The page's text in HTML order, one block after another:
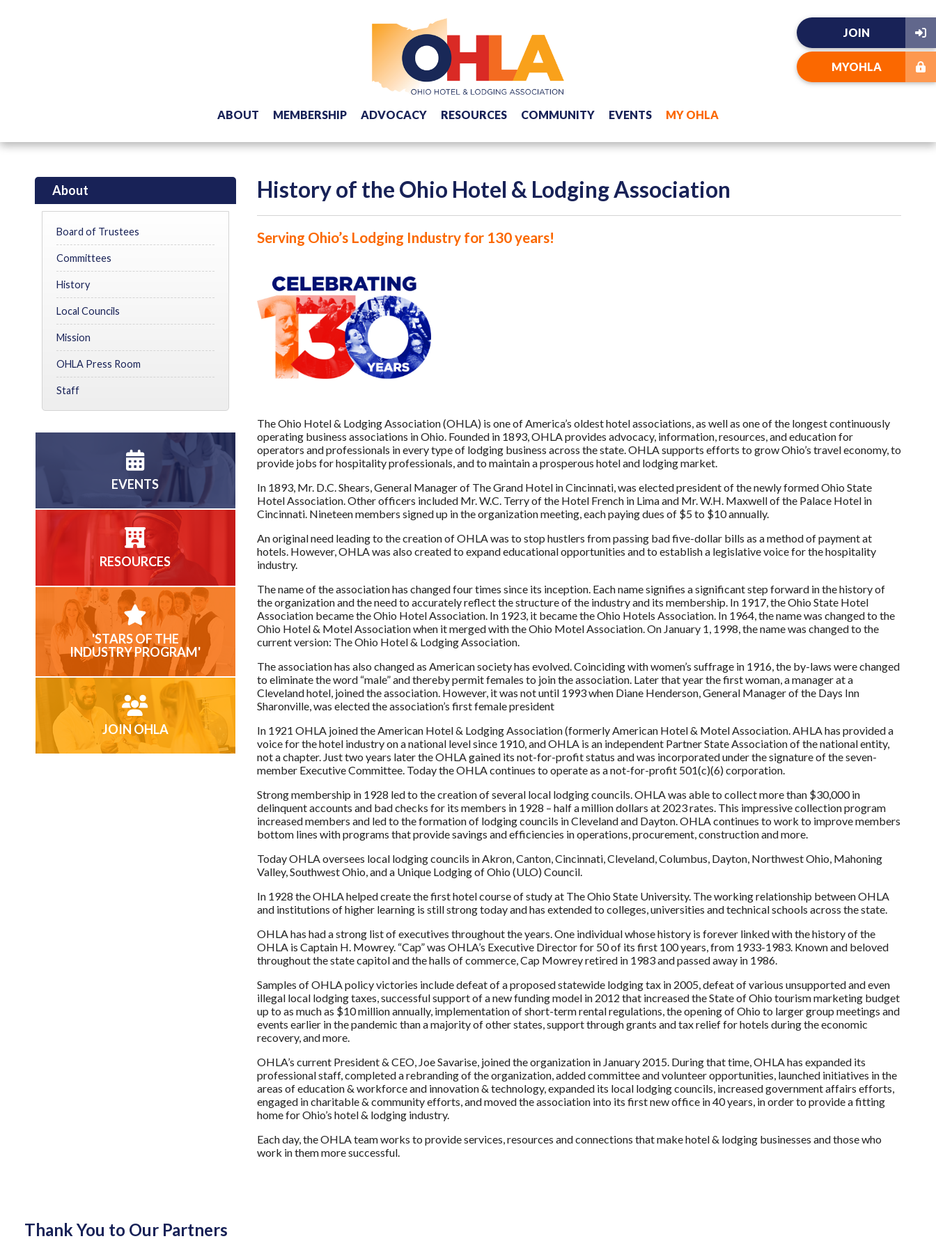
ABOUT MEMBERSHIP ADVOCACY RESOURCES COMMUNITY EVENTS MY OHLA
JOIN
MYOHLA
History of the Ohio Hotel & Lodging Association
Serving Ohio’s Lodging Industry for 130 years!
The Ohio Hotel & Lodging Association (OHLA) is one of America’s oldest hotel associations, as well as one of the longest continuously
operating business associations in Ohio. Founded in 1893, OHLA provides advocacy, information, resources, and education for
operators and professionals in every type of lodging business across the state. OHLA supports efforts to grow Ohio’s travel economy, to
provide jobs for hospitality professionals, and to maintain a prosperous hotel and lodging market.
In 1893, Mr. D.C. Shears, General Manager of The Grand Hotel in Cincinnati, was elected president of the newly formed Ohio State
Hotel Association. Other officers included Mr. W.C. Terry of the Hotel French in Lima and Mr. W.H. Maxwell of the Palace Hotel in
Cincinnati. Nineteen members signed up in the organization meeting, each paying dues of $5 to $10 annually.
An original need leading to the creation of OHLA was to stop hustlers from passing bad five-dollar bills as a method of payment at
hotels. However, OHLA was also created to expand educational opportunities and to establish a legislative voice for the hospitality
industry.
The name of the association has changed four times since its inception. Each name signifies a significant step forward in the history of
the organization and the need to accurately reflect the structure of the industry and its membership. In 1917, the Ohio State Hotel
Association became the Ohio Hotel Association. In 1923, it became the Ohio Hotels Association. In 1964, the name was changed to the
Ohio Hotel & Motel Association when it merged with the Ohio Motel Association. On January 1, 1998, the name was changed to the
current version: The Ohio Hotel & Lodging Association.
The association has also changed as American society has evolved. Coinciding with women’s suffrage in 1916, the by-laws were changed
to eliminate the word “male” and thereby permit females to join the association. Later that year the first woman, a manager at a
Cleveland hotel, joined the association. However, it was not until 1993 when Diane Henderson, General Manager of the Days Inn
Sharonville, was elected the association’s first female president
In 1921 OHLA joined the American Hotel & Lodging Association (formerly American Hotel & Motel Association. AHLA has provided a
voice for the hotel industry on a national level since 1910, and OHLA is an independent Partner State Association of the national entity,
not a chapter. Just two years later the OHLA gained its not-for-profit status and was incorporated under the signature of the seven-
member Executive Committee. Today the OHLA continues to operate as a not-for-profit 501(c)(6) corporation.
Strong membership in 1928 led to the creation of several local lodging councils. OHLA was able to collect more than $30,000 in
delinquent accounts and bad checks for its members in 1928 – half a million dollars at 2023 rates. This impressive collection program
increased members and led to the formation of lodging councils in Cleveland and Dayton. OHLA continues to work to improve members
bottom lines with programs that provide savings and efficiencies in operations, procurement, construction and more.
Today OHLA oversees local lodging councils in Akron, Canton, Cincinnati, Cleveland, Columbus, Dayton, Northwest Ohio, Mahoning
Valley, Southwest Ohio, and a Unique Lodging of Ohio (ULO) Council.
In 1928 the OHLA helped create the first hotel course of study at The Ohio State University. The working relationship between OHLA
and institutions of higher learning is still strong today and has extended to colleges, universities and technical schools across the state.
OHLA has had a strong list of executives throughout the years. One individual whose history is forever linked with the history of the
OHLA is Captain H. Mowrey. “Cap” was OHLA’s Executive Director for 50 of its first 100 years, from 1933-1983. Known and beloved
throughout the state capitol and the halls of commerce, Cap Mowrey retired in 1983 and passed away in 1986.
Samples of OHLA policy victories include defeat of a proposed statewide lodging tax in 2005, defeat of various unsupported and even
illegal local lodging taxes, successful support of a new funding model in 2012 that increased the State of Ohio tourism marketing budget
up to as much as $10 million annually, implementation of short-term rental regulations, the opening of Ohio to larger group meetings and
events earlier in the pandemic than a majority of other states, support through grants and tax relief for hotels during the economic
recovery, and more.
OHLA’s current President & CEO, Joe Savarise, joined the organization in January 2015. During that time, OHLA has expanded its
professional staff, completed a rebranding of the organization, added committee and volunteer opportunities, launched initiatives in the
areas of education & workforce and innovation & technology, expanded its local lodging councils, increased government affairs efforts,
engaged in charitable & community efforts, and moved the association into its first new office in 40 years, in order to provide a fitting
home for Ohio’s hotel & lodging industry.
Each day, the OHLA team works to provide services, resources and connections that make hotel & lodging businesses and those who
work in them more successful.
About
Board of Trustees
Committees
History
Local Councils
Mission
OHLA Press Room
Staff
EVENTS
RESOURCES
'STARS OF THE
INDUSTRY PROGRAM'
JOIN OHLA
Thank You to Our Partners